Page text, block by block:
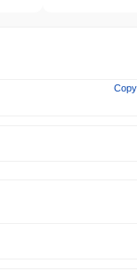
Copy